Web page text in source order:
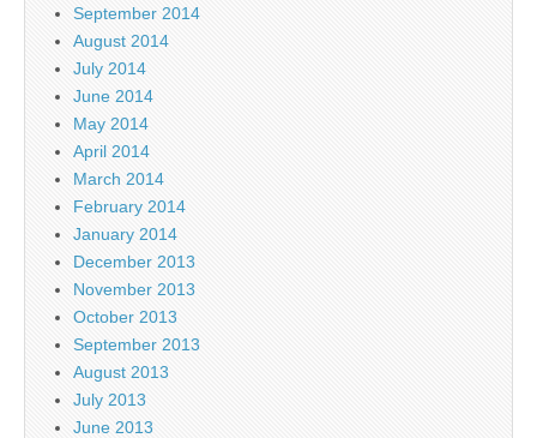
September 2014
August 2014
July 2014
June 2014
May 2014
April 2014
March 2014
February 2014
January 2014
December 2013
November 2013
October 2013
September 2013
August 2013
July 2013
June 2013